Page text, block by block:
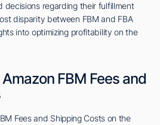
decisions regarding their fulfillment
disparity between FBM and FBA
into optimizing profitability on the
FBM Fees and
Fees and Shipping Costs on the